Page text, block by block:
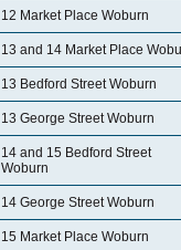
12 Market Place Woburn
13 and 14 Market Place
13 Bedford Street Woburn
13 George Street Woburn
14 and 15 Bedford Street
Woburn
14 George Street Woburn
15 Market Place Woburn